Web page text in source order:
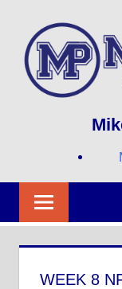
content
WEEK 8